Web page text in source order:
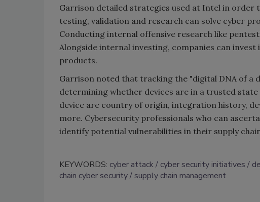
Garrison detailed strategies used at Intel in
testing, validation and research can solve cyber
Conducting internal offensive research like
Alongside internal investing, companies can
products.
Garrison noted that tracking the "digital DNA of a
determining whether devices are in a trusted
device are country of origin, integration history,
more. Cybersecurity professionals who can
identify potential vulnerabilities in their supply
KEYWORDS: cyber attack cyber security initiatives
chain cyber security
supply chain management